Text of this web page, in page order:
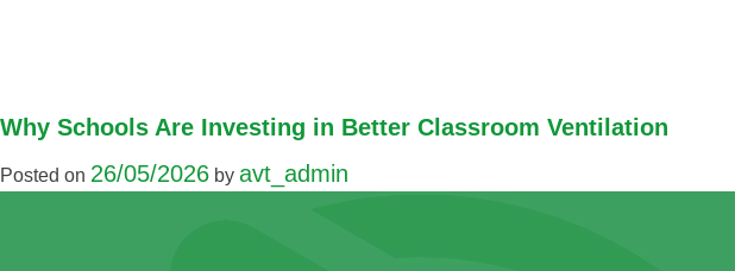
Why Schools Are Investing in Better Classroom Ventilation
Posted on 26/05/2026 by avt_admin